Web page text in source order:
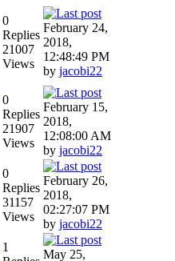
0
Replies
21007
Views
February 24,
2018,
12:48:49 PM
by jacobi22
0
Replies
21907
Views
February 15,
2018,
12:08:00 AM
by jacobi22
0
Replies
31157
Views
February 26,
2018,
02:27:07 PM
by jacobi22
1
May 25,